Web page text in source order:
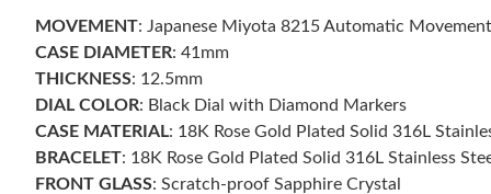
MOVEMENT: Japanese Miyota 8215 Automatic
CASE DIAMETER: 41mm
THICKNESS: 12.5mm
DIAL COLOR: Black Dial with Diamond Markers
CASE MATERIAL: 18K Rose Gold Plated Solid 316L
BRACELET: 18K Rose Gold Plated Solid 316L Stainless
FRONT GLASS: Scratch-proof Sapphire Crystal